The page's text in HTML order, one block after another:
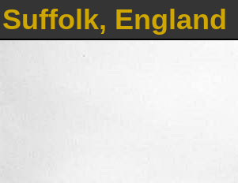
Suffolk, England